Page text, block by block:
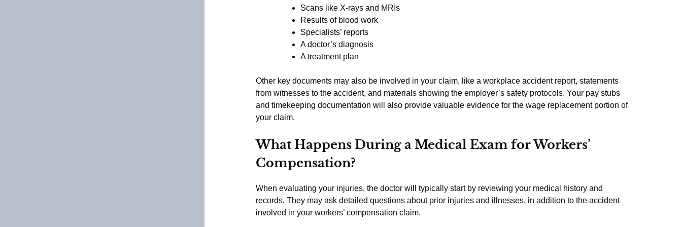
Scans like X-rays and MRIs
Results of blood work
Specialists’ reports
A doctor’s diagnosis
A treatment plan
Other key documents may also be involved in your claim, like a workplace accident report, statements
from witnesses to the accident, and materials showing the employer’s safety protocols. Your pay stubs
and timekeeping documentation will also provide valuable evidence for the wage replacement portion of
your claim.
What Happens During a Medical Exam for Workers’
Compensation?
When evaluating your injuries, the doctor will typically start by reviewing your medical history and
records. They may ask detailed questions about prior injuries and illnesses, in addition to the accident
involved in your workers’ compensation claim.